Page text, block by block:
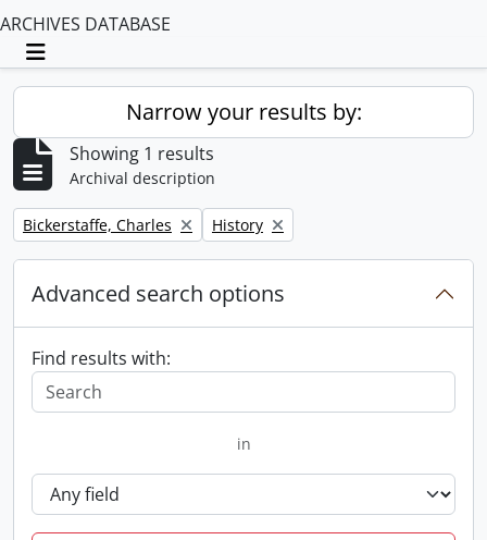
ARCHIVES DATABASE
Toggle navigation
Narrow your results by:
Showing 1 results
Archival description
Remove filter:
Bickerstaffe, Charles Remove filter:
History
Advanced search options
Find results with:
in